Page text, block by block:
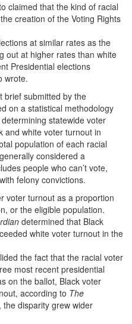
claimed that the kind of racial
creation of the Voting Rights
at similar rates as the
out at higher rates than white
Presidential elections
wrote.
brief submitted by the
on a statistical methodology
statewide voter
and white voter turnout in
population of each racial
considered a
people who can’t vote,
felony convictions.
voter turnout as a proportion
or the eligible population.
determined that Black
white voter turnout in the
the fact that the racial voter
most recent presidential
on the ballot, Black voter
according to The
the disparity grew wider